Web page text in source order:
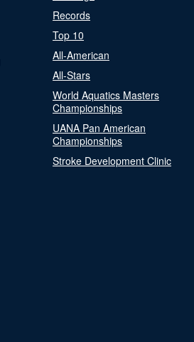
Records
Top 10
All-American
All-Stars
World Aquatics Masters
Championships
UANA Pan American
Championships
Stroke Development Clinic